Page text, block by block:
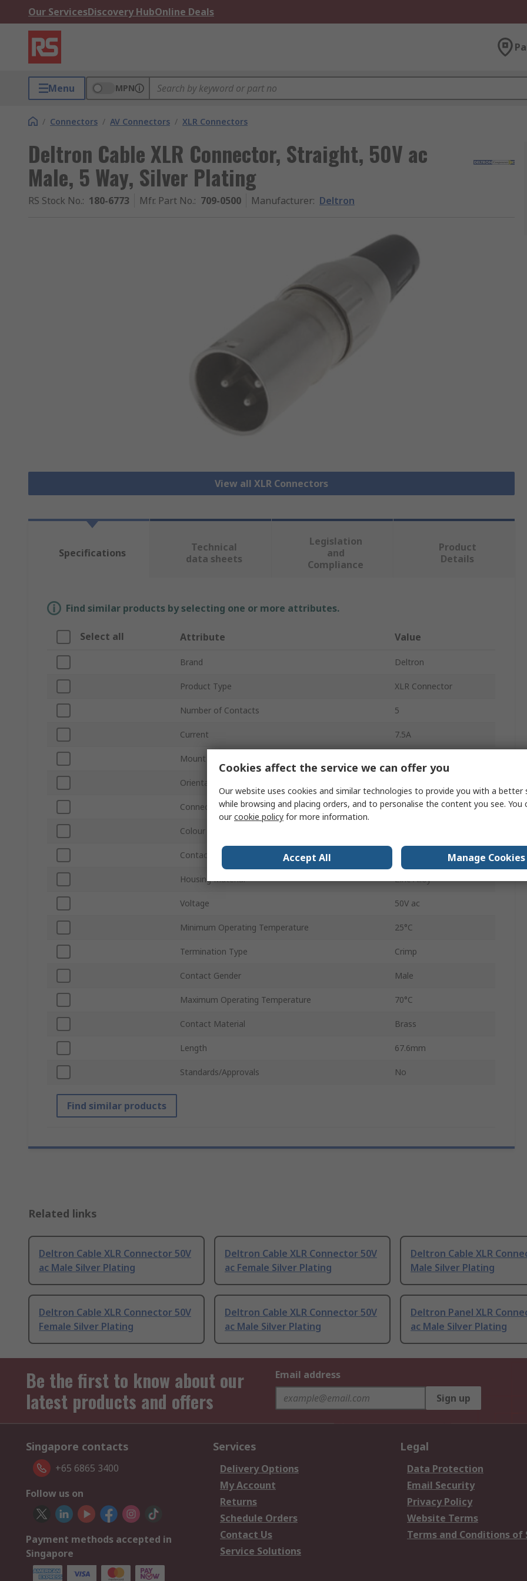
Our ServicesDiscovery HubOnline Deals
Menu MPN
/ Connectors / AV Connectors / XLR Connectors
Deltron Cable XLR Connector, Straight, 50V ac
Male, 5 Way, Silver Plating
RS Stock No.: 180-6773 Mfr. Part No.: 709-0500 Manufacturer: Deltron
View all XLR Connectors
Specifications
Technical
data sheets
Legislation
and
Compliance
Product
Details
Find similar products by selecting one or more attributes.
Select all Attribute Value
Brand Deltron
Product Type XLR Connector
Number of Contacts 5
Current 7.5A
Mount Type
Orientation
Connector Gender Male
Colour
Contact Plating
Housing Material Zinc Alloy
Voltage 50V ac
Minimum Operating Temperature 25°C
Termination Type Crimp
Contact Gender Male
Maximum Operating Temperature 70°C
Contact Material Brass
Length 67.6mm
Standards/Approvals No
Find similar products
Related links
Deltron Cable XLR Connector 50V
ac Male Silver Plating
Deltron Cable XLR Connector 50V
ac Female Silver Plating
Deltron Cable XLR
Male Silver Plating
Deltron Cable XLR Connector 50V
Female Silver Plating
Deltron Cable XLR Connector 50V
ac Male Silver Plating
Deltron Panel XLR
ac Male Silver Plating
Be the first to know about our
latest products and offers
Email address
Sign up
Singapore contacts
+65 6865 3400
Follow us on
Payment methods accepted in
Singapore
Services
Delivery Options
My Account
Returns
Schedule Orders
Contact Us
Service Solutions
Legal
Data Protection
Email Security
Privacy Policy
Website Terms
Terms and Conditions of
Cookies affect the service we can offer you
Our website uses cookies and similar technologies to provide you with a better
while browsing and placing orders, and to personalise the content you see. You
ourcookie policy for more information.
Accept All Manage Cookies